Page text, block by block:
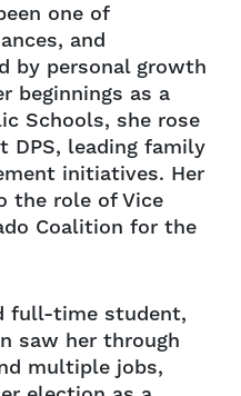
one of
and
by personal growth
beginnings as a
Schools, she rose
DPS, leading family
initiatives. Her
the role of Vice
Coalition for the
full-time student,
saw her through
multiple jobs,